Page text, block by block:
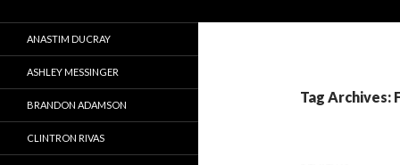
Tag Archives:
ANASTIM DUCRAY
ASHLEY MESSINGER
BRANDON ADAMSON
CLINTRON RIVAS